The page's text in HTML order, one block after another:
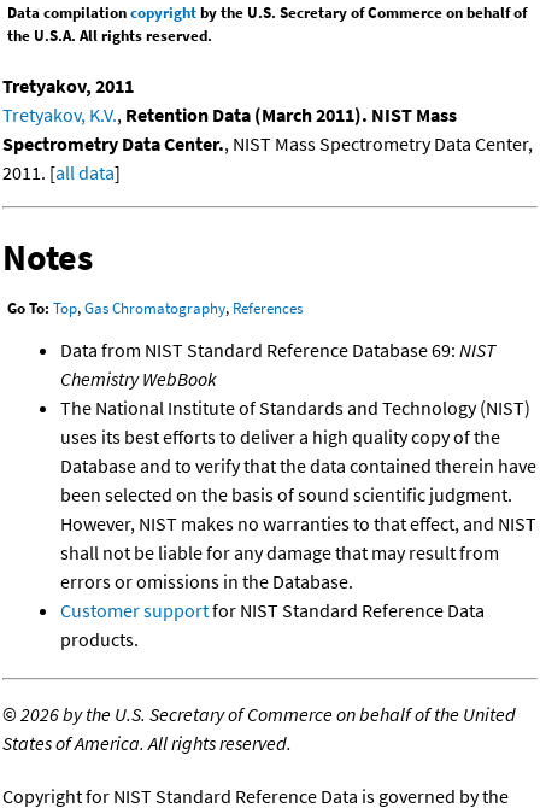
Data compilationcopyrightby the U.S. Secretary of Commerce on behalf of
the U.S.A. All rights reserved.
Tretyakov, 2011
Tretyakov, K.V., Retention Data (March 2011). NIST Mass
Spectrometry Data Center., NIST Mass Spectrometry Data Center,
2011. [all data]
Notes
Go To: Top,Gas Chromatography, References
Data from NIST Standard Reference Database 69: NIST
Chemistry WebBook
The National Institute of Standards and Technology (NIST)
uses its best efforts to deliver a high quality copy of the
Database and to verify that the data contained therein have
been selected on the basis of sound scientific judgment.
However, NIST makes no warranties to that effect, and NIST
shall not be liable for any damage that may result from
errors or omissions in the Database.
Customer supportfor NIST Standard Reference Data
products.
©2026 by the U.S. Secretary of Commerce on behalf of the United
States of America. All rights reserved.
Copyright for NIST Standard Reference Data is governed by the